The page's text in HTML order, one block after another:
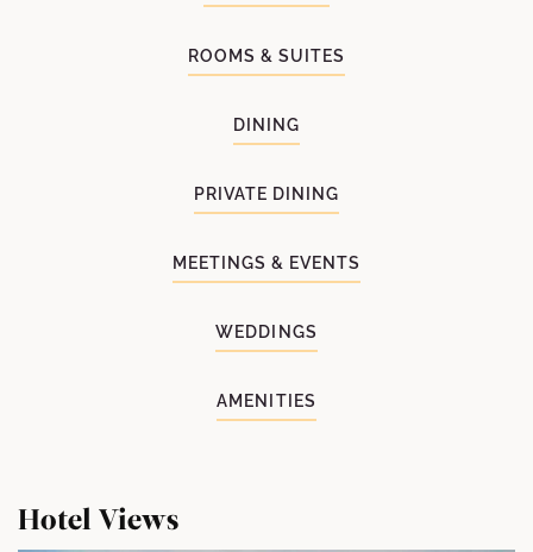
ROOMS & SUITES
DINING
PRIVATE DINING
MEETINGS & EVENTS
WEDDINGS
AMENITIES
Hotel Views